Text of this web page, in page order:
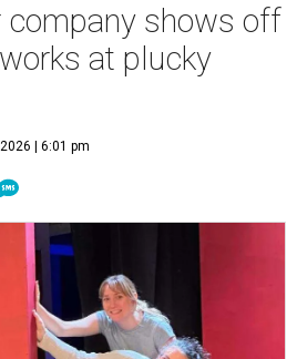
company shows off
at plucky
| 6:01 pm